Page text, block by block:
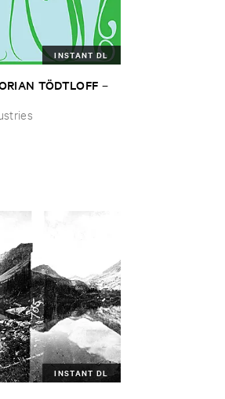
INSTANT DL
​TÖ​DTLOFF –
INSTANT DL